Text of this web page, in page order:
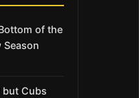
of the
Season
but Cubs